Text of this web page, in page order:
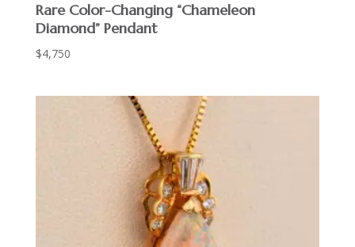
Rare Color-Changing “Chameleon
Diamond” Pendant
$4,750